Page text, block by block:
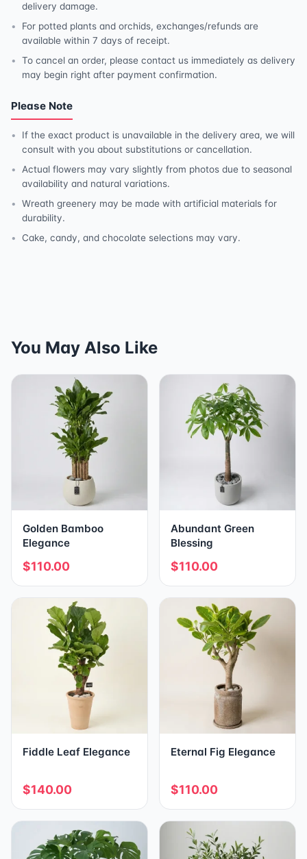
delivery damage.
For potted plants and orchids, exchanges/refunds are
available within 7 days of receipt.
To cancel an order, please contact us immediately as delivery
may begin right after payment confirmation.
Please Note
If the exact product is unavailable in the delivery area, we will
consult with you about substitutions or cancellation.
Actual flowers may vary slightly from photos due to seasonal
availability and natural variations.
Wreath greenery may be made with artificial materials for
durability.
Cake, candy, and chocolate selections may vary.
You May Also Like
Golden Bamboo
Elegance
$110.00
Abundant Green
Blessing
$110.00
Fiddle Leaf Elegance
$140.00
Eternal Fig Elegance
$110.00